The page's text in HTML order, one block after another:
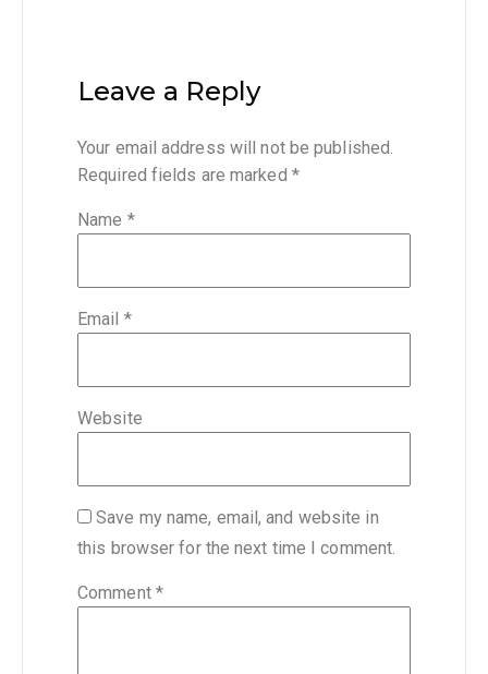
Leave a Reply
Your email address will not be published.
Required fields are marked *
Name *
Email *
Website
Save my name, email, and website in
this browser for the next time I comment.
Comment *